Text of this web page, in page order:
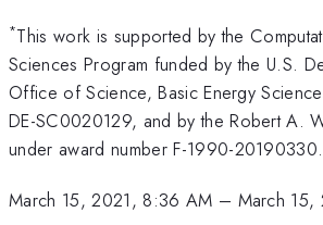
*This work is supported by the
Sciences Program funded by the U.S.
Office of Science, Basic Energy
DE-SC0020129, and by the Robert A.
under award number F-1990-20190330.
March 15, 2021, 8:36 AM – March